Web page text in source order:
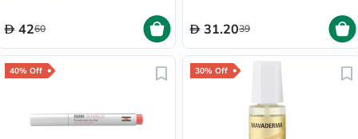
4260 31.2039
40% Off 30% Off